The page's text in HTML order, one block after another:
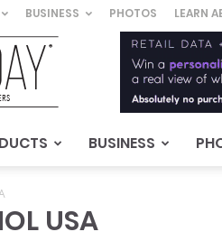
BUSINESS PHOTOS LEARN
BUSINESS
USA